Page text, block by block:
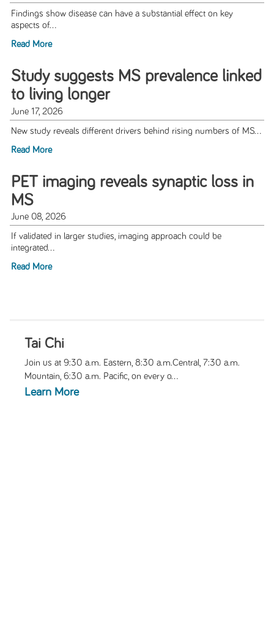
Findings show disease can have a substantial effect on key
aspects of...
Read More
Study suggests MS prevalence linked
to living longer
June 17, 2026
New study reveals different drivers behind rising numbers of MS...
Read More
PET imaging reveals synaptic loss in
MS
June 08, 2026
If validated in larger studies, imaging approach could be
integrated...
Read More
Tai Chi
Join us at 9:30 a.m. Eastern, 8:30 a.m.Central, 7:30 a.m.
Mountain, 6:30 a.m. Pacific, on every o...
Learn More